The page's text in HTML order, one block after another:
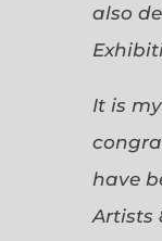
also
It is
have
Artists